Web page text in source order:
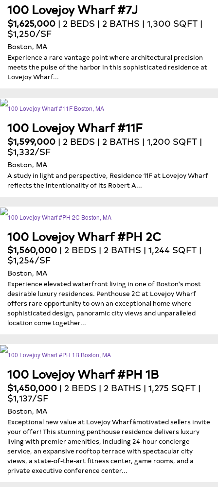
100 Lovejoy Wharf #7J
$1,625,000 | 2 BEDS | 2 BATHS | 1,300 SQFT |
$1,250/SF
Boston, MA
Experience a rare vantage point where architectural precision
meets the pulse of the harbor in this sophisticated residence at
Lovejoy Wharf...
100 Lovejoy Wharf #11F
$1,599,000 | 2 BEDS | 2 BATHS | 1,200 SQFT |
$1,332/SF
Boston, MA
A study in light and perspective, Residence 11F at Lovejoy Wharf
reflects the intentionality of its Robert A...
100 Lovejoy Wharf #PH 2C
$1,560,000 | 2 BEDS | 2 BATHS | 1,244 SQFT |
$1,254/SF
Boston, MA
Experience elevated waterfront living in one of Boston's most
desirable luxury residences. Penthouse 2C at Lovejoy Wharf
offers rare opportunity to own an exceptional home where
sophisticated design, panoramic city views and unparalleled
location come together...
100 Lovejoy Wharf #PH 1B
$1,450,000 | 2 BEDS | 2 BATHS | 1,275 SQFT |
$1,137/SF
Boston, MA
Exceptional new value at Lovejoy Wharfâmotivated sellers invite
your offer! This stunning penthouse residence delivers luxury
living with premier amenities, including 24-hour concierge
service, an expansive rooftop terrace with spectacular city
views, a state-of-the-art fitness center, game rooms, and a
private executive conference center...